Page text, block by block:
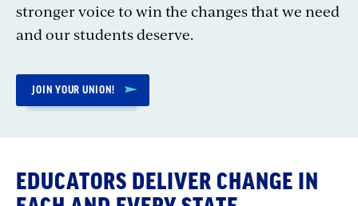
stronger voice to win the changes that we need
and our students deserve.
JOIN YOUR UNION!
EDUCATORS DELIVER CHANGE IN